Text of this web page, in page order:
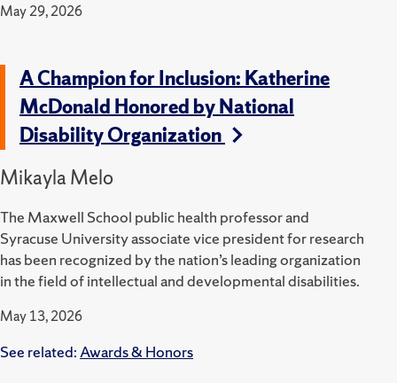
May 29, 2026
A Champion for Inclusion: Katherine
McDonald Honored by National
Disability Organization
Mikayla Melo
The Maxwell School public health professor and
Syracuse University associate vice president for research
has been recognized by the nation’s leading organization
in the field of intellectual and developmental disabilities.
May 13, 2026
See related: Awards & Honors